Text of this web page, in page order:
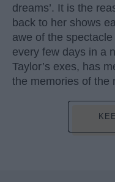
dreams’. It is the
back to her shows
awe of the spectacle
every few days in a
Taylor’s exes, has
the memories of the